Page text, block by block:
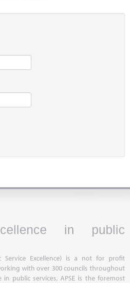
in public
Service Excellence) is a not for profit
with over 300 councils throughout
in public services, APSE is the foremost